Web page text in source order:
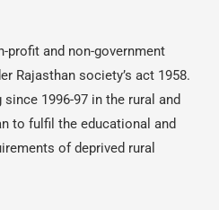
profit and non-government
Rajasthan society’s act 1958.
1996-97 in the rural and
to fulfil the educational and
of deprived rural